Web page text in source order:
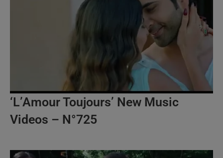
‘L’Amour Toujours’ New Music
Videos – N°725